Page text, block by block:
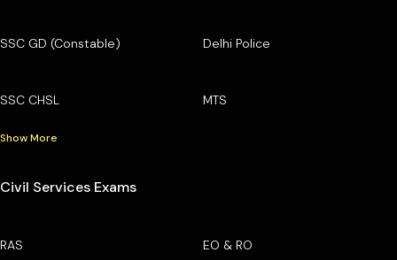
SSC GD (Constable) Delhi Police
SSC CHSL MTS
Show More
Civil Services Exams
RAS EO & RO